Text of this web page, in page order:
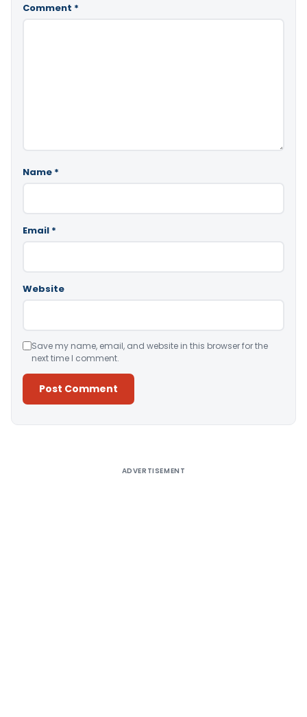
Comment *
Name *
Email *
Website
Save my name, email, and website in this browser for the
next time I comment.
ADVERTISEMENT